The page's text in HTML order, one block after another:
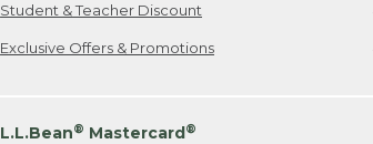
Student & Teacher Discount
Exclusive Offers & Promotions
L.L.Bean® Mastercard®